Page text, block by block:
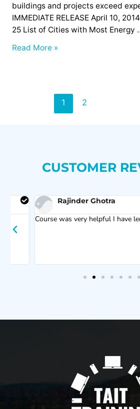
buildings and projects exceed
IMMEDIATE RELEASE April 10,
25 List of Cities with Most Energy
Read More »
1 2
CUSTOMER
Rajinder Ghotra
Course was very helpful I have lern a